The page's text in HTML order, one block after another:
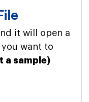
it will open a
want to
a sample)